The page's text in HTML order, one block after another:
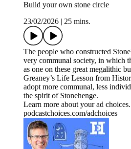
Build your own stone circle
23/02/2026
25 mins.
The people who constructed
very communal society, in which
as one on these great megalithic
Greaney’s Life Lesson from
adopt more communal, less
the spirit of Stonehenge.
Learn more about your ad
podcastchoices.com/adchoices